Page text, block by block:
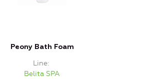
Peony Bath Foam
Line
Belita SPA